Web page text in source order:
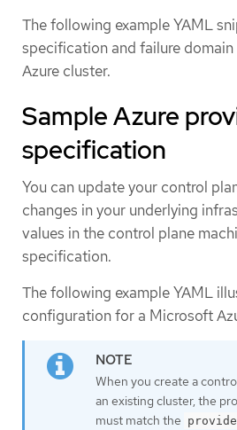
The following example YAML
specification and failure
Azure cluster.
Sample Azure
specification
You can update your control
changes in your underlying
values in the control plane
specification.
The following example YAML
configuration for a Microsoft
When you create a
an existing cluster, the
must match the